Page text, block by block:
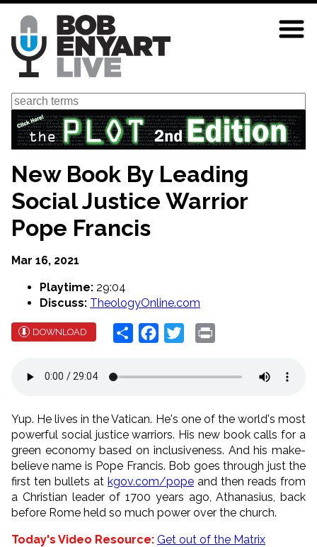
Skip
main
content
Search
New Book By Leading
Social Justice Warrior
Pope Francis
Mar 16, 2021
Playtime: 29:04
Discuss: TheologyOnline.com
DOWNLOAD Share Facebook
Twitter
Yup. He lives in the Vatican. He's one of the world's most
powerful social justice warriors. His new book calls for a
green economy based on inclusiveness. And his make-
believe name is Pope Francis. Bob goes through just the
first ten bullets at kgov.com/pope and then reads from
a Christian leader of 1700 years ago, Athanasius, back
before Rome held so much power over the church.
Today's Video Resource: Get out of the Matrix